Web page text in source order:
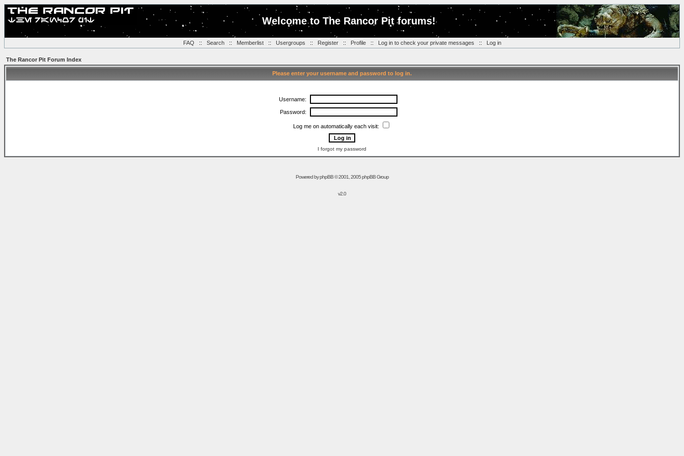
Welcome to The Rancor Pit forums!
FAQ :: Search:: Memberlist:: Usergroups :: Register:: Profile:: Log in to check your private messages :: Log in
The Rancor Pit Forum Index
Please enter your username and password to log in.
Username:
Password:
Log me on automatically each visit:
I forgot my password
Powered byphpBB© 2001, 2005 phpBB Group
v2.0